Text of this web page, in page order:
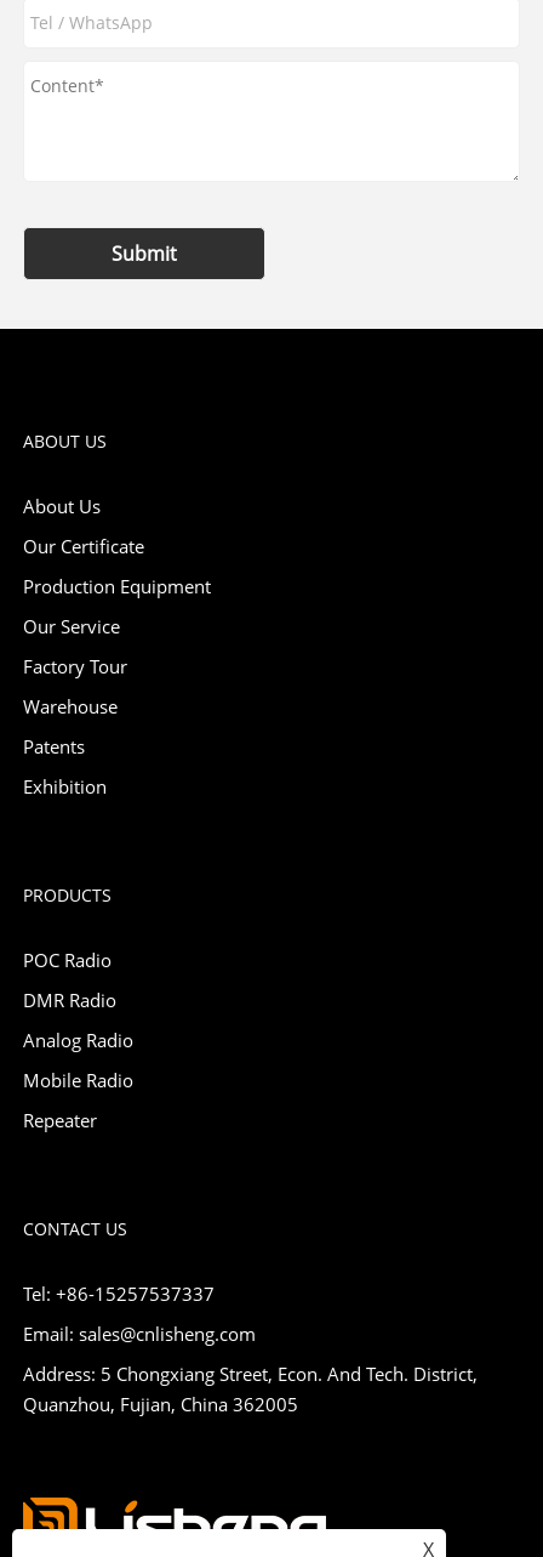
Submit
ABOUT US
About Us
Our Certificate
Production Equipment
Our Service
Factory Tour
Warehouse
Patents
Exhibition
PRODUCTS
POC Radio
DMR Radio
Analog Radio
Mobile Radio
Repeater
CONTACT US
Tel: +86-15257537337
Email: sales@cnlisheng.com
Address: 5 Chongxiang Street, Econ. And Tech. District,
Quanzhou, Fujian, China 362005
X